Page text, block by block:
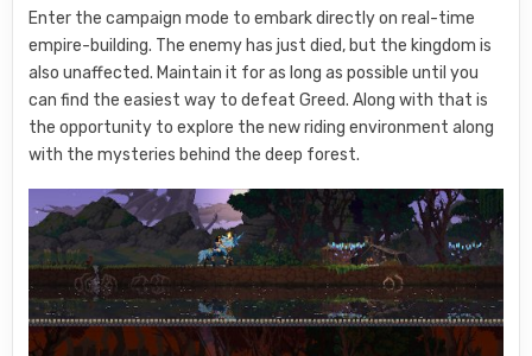
Enter the campaign mode to embark directly on real-time
empire-building. The enemy has just died, but the kingdom is
also unaffected. Maintain it for as long as possible until you
can find the easiest way to defeat Greed. Along with that is
the opportunity to explore the new riding environment along
with the mysteries behind the deep forest.